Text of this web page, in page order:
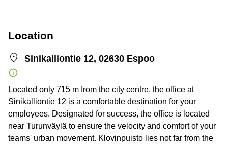
Location
Sinikalliontie 12, 02630 Espoo
Located only 715 m from the city centre, the office at
Sinikalliontie 12 is a comfortable destination for your
employees. Designated for success, the office is located
near Turunväylä to ensure the velocity and comfort of your
teams' urban movement. Klovinpuisto lies not far from the